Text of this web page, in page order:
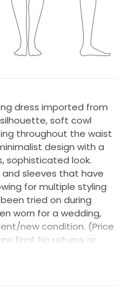
dress imported from
soft cowl
throughout the waist
design with a
sophisticated look.
sleeves that have
for multiple styling
tried on during
worn for a wedding,
new condition. (Price
final. No returns or
measurements carefully